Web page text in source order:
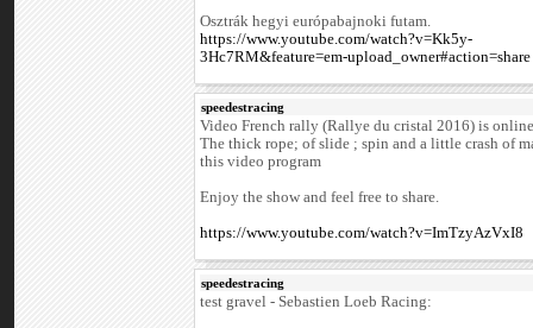
Osztrák hegyi európabajnoki futam.
https://www.youtube.com/watch?v=Kk5y-
3Hc7RM&feature=em-upload_owner#action=share
speedestracing
Video French rally (Rallye du cristal 2016) is
The thick rope; of slide ; spin and a little crash of
this video program
Enjoy the show and feel free to share.
https://www.youtube.com/watch?v=ImTzyAzVxI8
speedestracing
test gravel - Sebastien Loeb Racing: